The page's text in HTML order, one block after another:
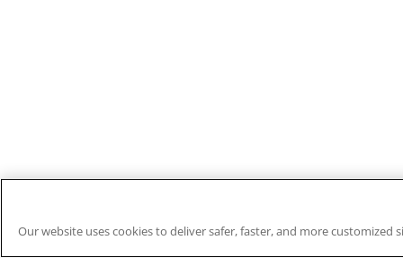
Our website uses cookies to deliver safer, faster, and more